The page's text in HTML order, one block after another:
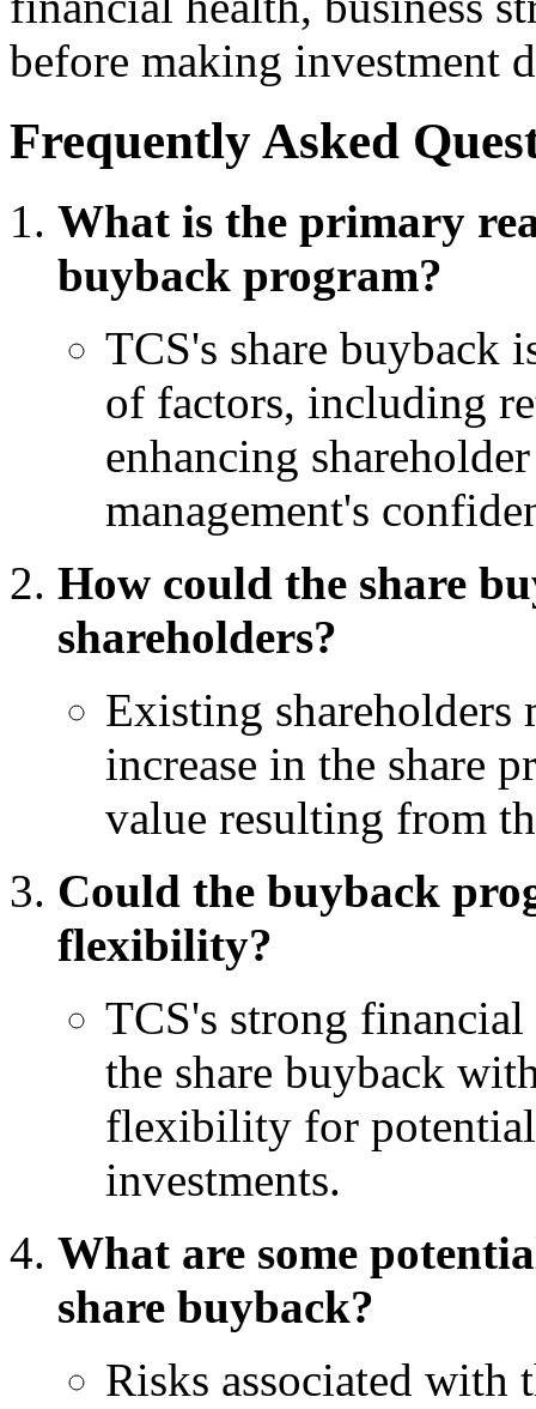
before making investment
Frequently Asked
What is the primary
buyback program?
TCS's share buyback
of factors, including
enhancing
management's
How could the share
shareholders?
Existing
increase in the share
value resulting from
Could the buyback
flexibility?
TCS's strong
the share buyback
flexibility for
investments.
What are some
share buyback?
Risks associated with